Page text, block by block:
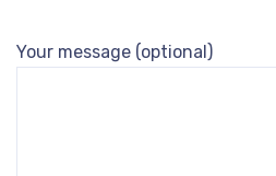
Your message (optional)